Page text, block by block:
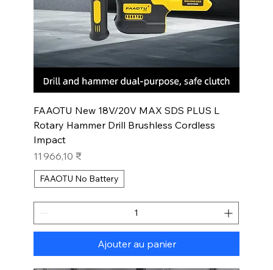
FAAOTU New 18V/20V MAX SDS PLUS L
Rotary Hammer Drill Brushless Cordless
Impact
Prix
11 966,10 ₹
FAAOTU No Battery
Ajouter au panier